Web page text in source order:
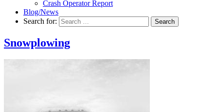
Crash Operator Report
Blog/News
Search for:
Search
Snowplowing